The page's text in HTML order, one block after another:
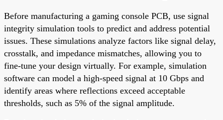
Before manufacturing a gaming console PCB, use signal
integrity simulation tools to predict and address potential
issues. These simulations analyze factors like signal delay,
crosstalk, and impedance mismatches, allowing you to
fine-tune your design virtually. For example, simulation
software can model a high-speed signal at 10 Gbps and
identify areas where reflections exceed acceptable
thresholds, such as 5% of the signal amplitude.